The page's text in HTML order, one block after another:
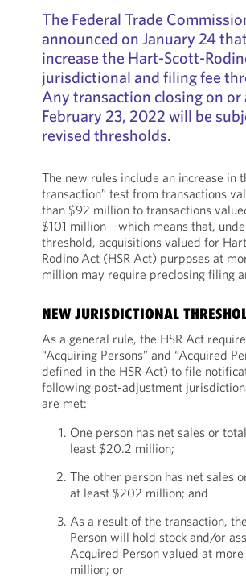
The Federal Trade
announced on January 24
increase the Hart-­Scott-­
jurisdictional and filing fee
Any transaction closing on or
February 23, 2022 will be
revised thresholds.
The new rules include an increase in
transaction” test from transactions
than $92 million to transactions
$101 million—which means that,
threshold, acquisitions valued for
Rodino Act (HSR Act) purposes at
million may require preclosing filing
NEW JURISDICTIONAL
As a general rule, the HSR Act
“Acquiring Persons” and “Acquired
defined in the HSR Act) to file
following post-adjustment
are met:
One person has net sales or
least $20.2 million;
The other person has net sales
at least $202 million; and
As a result of the transaction,
Person will hold stock and/or
Acquired Person valued at more
million; or